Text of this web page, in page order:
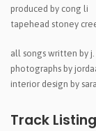
produced by cong li
tapehead stoney
all songs written by
photographs by
interior design by
Track Listing